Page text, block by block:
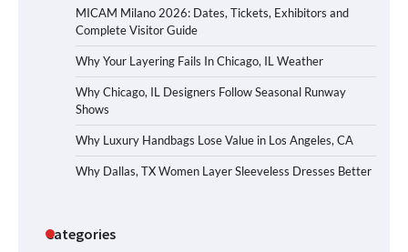
MICAM Milano 2026: Dates, Tickets, Exhibitors and
Complete Visitor Guide
Why Your Layering Fails In Chicago, IL Weather
Why Chicago, IL Designers Follow Seasonal Runway
Shows
Why Luxury Handbags Lose Value in Los Angeles, CA
Why Dallas, TX Women Layer Sleeveless Dresses Better
Categories